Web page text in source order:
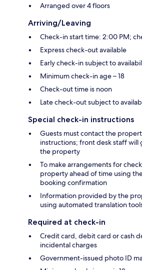
Arranged over 4 floors
Arriving/Leaving
Check-in start time: 2:00 PM;
Express check-out available
Early check-in subject to
Minimum check-in age – 18
Check-out time is noon
Late check-out subject to
Special check-in instructions
Guests must contact the
instructions; front desk staff will
the property
To make arrangements for
property ahead of time using
booking confirmation
Information provided by the
using automated translation
Required at check-in
Credit card, debit card or cash
incidental charges
Government-issued photo ID